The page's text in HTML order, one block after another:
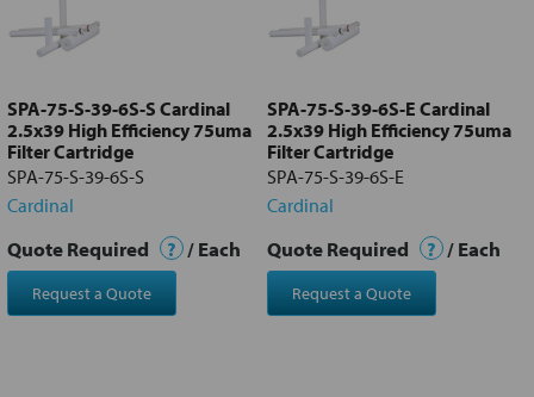
Add
selected
to cart
SPA-75-S-39-6S-S Cardinal
2.5x39 High Efficiency 75uma
Filter Cartridge
SPA-75-S-39-6S-S
Cardinal
Quote Required ? / Each
Request a Quote
SPA-75-S-39-6S-E Cardinal
2.5x39 High Efficiency 75uma
Filter Cartridge
SPA-75-S-39-6S-E
Cardinal
Quote Required ? / Each
Request a Quote